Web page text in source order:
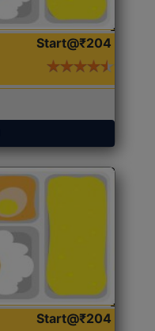
Start@₹204
Start@₹204